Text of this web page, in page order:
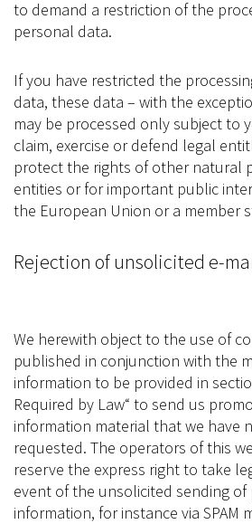
to demand a restriction of the
personal data.
If you have restricted the
data, these data – with the
may be processed only subject to
claim, exercise or defend legal
protect the rights of other natural
entities or for important public
the European Union or a member
Rejection of unsolicited e-
We herewith object to the use of
published in conjunction with the
information to be provided in
Required by Law“ to send us
information material that we have
requested. The operators of this
reserve the express right to take
event of the unsolicited sending
information, for instance via SPAM